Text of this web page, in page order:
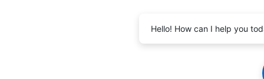
Hello! How can I help you